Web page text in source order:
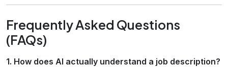
Frequently Asked Questions
(FAQs)
1. How does AI actually understand a job description?